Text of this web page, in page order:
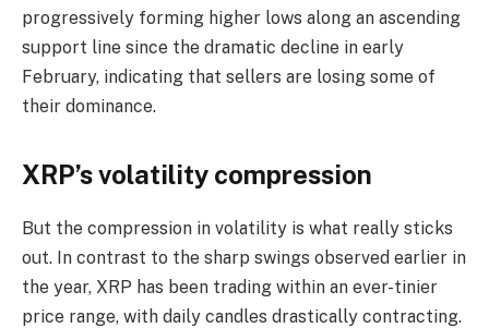
progressively forming higher lows along an ascending
support line since the dramatic decline in early
February, indicating that sellers are losing some of
their dominance.
XRP’s volatility compression
But the compression in volatility is what really sticks
out. In contrast to the sharp swings observed earlier in
the year, XRP has been trading within an ever-tinier
price range, with daily candles drastically contracting.